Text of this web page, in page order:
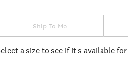
Ship To Me
a size to see if it's available for